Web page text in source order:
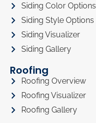
Siding Color Options
Siding Style Options
Siding Visualizer
Siding Gallery
Roofing
Roofing Overview
Roofing Visualizer
Roofing Gallery